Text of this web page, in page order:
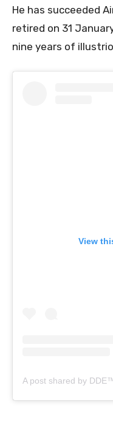
He has succeeded
retired on 31
nine years of
View